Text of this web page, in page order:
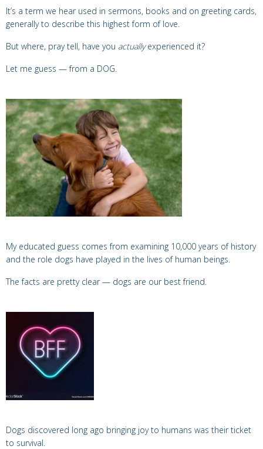
It’s a term we hear used in sermons, books and on greeting cards,
generallyto describe this highest form of love.
But where, pray tell, have you actuallyexperienced it?
Let me guess — from a DOG.
My educated guess comes from examining 10,000 years of history
and the role dogs have played in the lives of human beings.
The facts are pretty clear — dogs are our best friend.
Dogs discovered long ago bringing joy to humans was their ticket
to survival.